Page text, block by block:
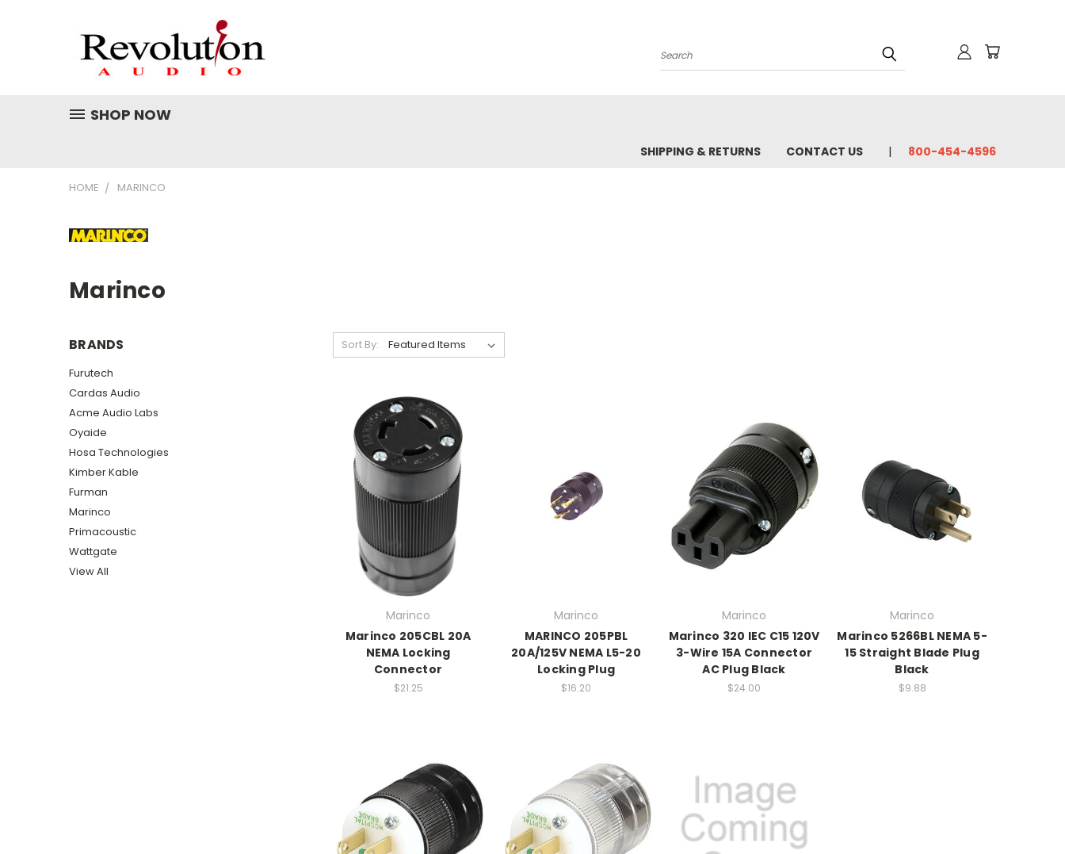
Search
SHOP NOW
SHIPPING & RETURNS CONTACT US 800-454-4596
HOME MARINCO
Marinco
BRANDS
Furutech
Cardas Audio
Acme Audio Labs
Oyaide
Hosa Technologies
Kimber Kable
Furman
Marinco
Primacoustic
Wattgate
View All
Sort By:
Marinco
Marinco 205CBL 20A
NEMA Locking
Connector
$21.25
Marinco
MARINCO 205PBL
20A/125V NEMA L5-20
Locking Plug
$16.20
Marinco
Marinco 320 IEC C15 120V
3-Wire 15A Connector
AC Plug Black
$24.00
Marinco
Marinco 5266BL NEMA 5-
15 Straight Blade Plug
Black
$9.88